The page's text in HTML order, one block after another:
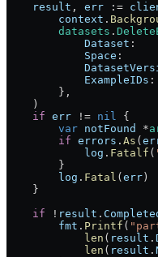
    result
, err :=
        context
.
        datasets
.
            Dataset
            Space
            ExampleIDs
        },
    )
    if
err != nil {
        var
notFound *
        if
errors . As (
            log
. Fatalf (
        }
        log
. Fatal ( err )
    }
    if
! result .
        fmt
. Printf (
            len
( result .
            len
( result .